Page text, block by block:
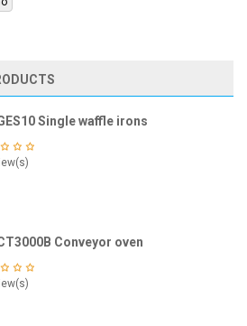
Single waffle irons
Conveyor oven